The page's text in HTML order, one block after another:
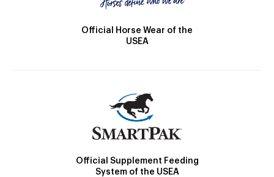
Official Horse Wear of the
USEA
Official Supplement Feeding
System of the USEA